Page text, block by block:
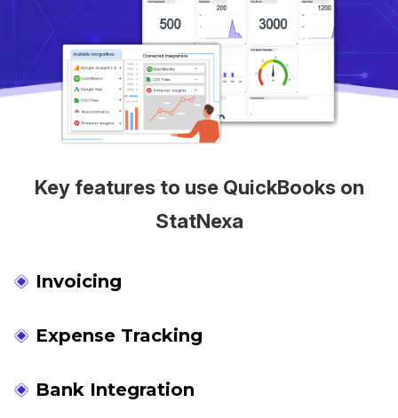
Key features to use QuickBooks on
StatNexa
Invoicing
Expense Tracking
Bank Integration